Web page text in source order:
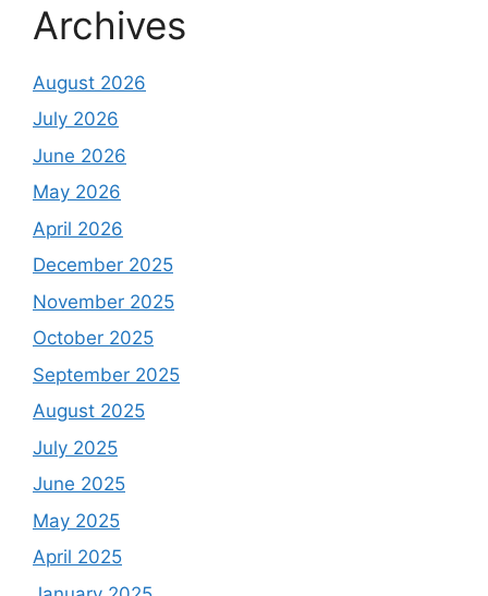
Archives
August 2026
July 2026
June 2026
May 2026
April 2026
December 2025
November 2025
October 2025
September 2025
August 2025
July 2025
June 2025
May 2025
April 2025